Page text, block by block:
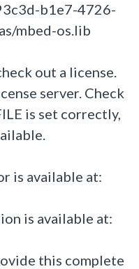
b1e7-4726-
mbed-os.lib
out a license.
server. Check
is set correctly,
is available at:
is available at:
this complete